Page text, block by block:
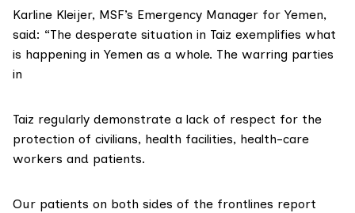
Karline Kleijer, MSF’s Emergency Manager for Yemen,
said: “The desperate situation in Taiz exemplifies what
is happening in Yemen as a whole. The warring parties
in
Taiz regularly demonstrate a lack of respect for the
protection of civilians, health facilities, health-care
workers and patients.
Our patients on both sides of the frontlines report